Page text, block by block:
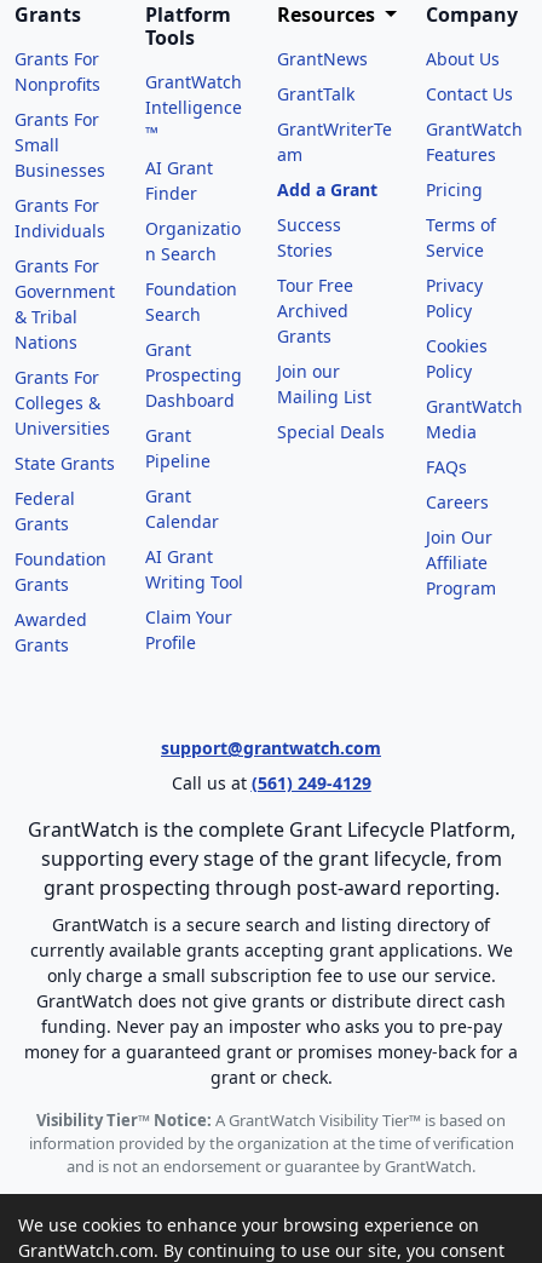
Grants
Grants For
Nonprofits
Grants For
Small
Businesses
Grants For
Individuals
Grants For
Government
& Tribal
Nations
Grants For
Colleges &
Universities
State Grants
Federal
Grants
Foundation
Grants
Awarded
Grants
Platform
Tools
GrantWatch
Intelligence
™
AI Grant
Finder
Organizatio
n Search
Foundation
Search
Grant
Prospecting
Dashboard
Grant
Pipeline
Grant
Calendar
AI Grant
Writing Tool
Claim Your
Profile
Resources
GrantNews
GrantTalk
GrantWriterTe
am
Add a Grant
Success
Stories
Tour Free
Archived
Grants
Join our
Mailing List
Special Deals
Company
About Us
Contact Us
GrantWatch
Features
Pricing
Terms of
Service
Privacy
Policy
Cookies
Policy
GrantWatch
Media
FAQs
Careers
Join Our
Affiliate
Program
support@grantwatch.com
Call us at (561) 249-4129
GrantWatch is the complete Grant Lifecycle Platform,
supporting every stage of the grant lifecycle, from
grant prospecting through post-award reporting.
GrantWatch is a secure search and listing directory of
currently available grants accepting grant applications. We
only charge a small subscription fee to use our service.
GrantWatch does not give grants or distribute direct cash
funding. Never pay an imposter who asks you to pre-pay
money for a guaranteed grant or promises money-back for a
grant or check.
Visibility Tier™ Notice: A GrantWatch Visibility Tier™ is based on
information provided by the organization at the time of verification
and is not an endorsement or guarantee by GrantWatch.
We use cookies to enhance your browsing experience on
GrantWatch.com. By continuing to use our site, you consent